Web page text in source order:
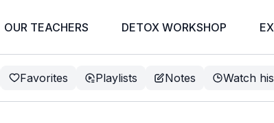
OUR TEACHERS DETOX WORKSHOP
Favorites Playlists Notes Watch